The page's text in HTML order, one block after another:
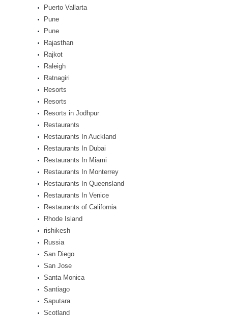
Puerto Vallarta
Pune
Pune
Rajasthan
Rajkot
Raleigh
Ratnagiri
Resorts
Resorts
Resorts in Jodhpur
Restaurants
Restaurants In Auckland
Restaurants In Dubai
Restaurants In Miami
Restaurants In Monterrey
Restaurants In Queensland
Restaurants In Venice
Restaurants of California
Rhode Island
rishikesh
Russia
San Diego
San Jose
Santa Monica
Santiago
Saputara
Scotland